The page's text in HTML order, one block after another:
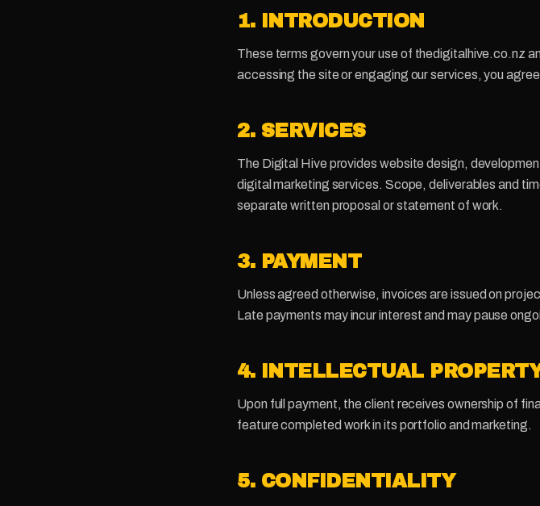
1. INTRODUCTION
These terms govern your use of thedigitalhive.co.nz
accessing the site or engaging our services, you
2. SERVICES
The Digital Hive provides website design,
digital marketing services. Scope, deliverables and
separate written proposal or statement of work.
3. PAYMENT
Unless agreed otherwise, invoices are issued on
Late payments may incur interest and may pause
4. INTELLECTUAL
Upon full payment, the client receives ownership of
feature completed work in its portfolio and marketing.
5. CONFIDENTIALITY